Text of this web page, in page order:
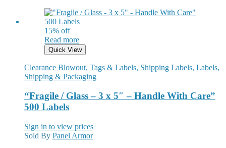
15% off
Read more
Quick View
Clearance Blowout, Tags & Labels, Shipping Labels, Labels,
Shipping & Packaging
“Fragile / Glass – 3 x 5″ – Handle With Care”
500 Labels
Sign in to view prices
Sold By Panel Armor